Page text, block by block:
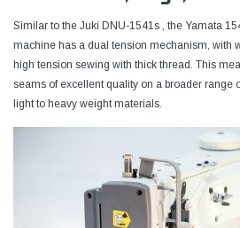
Similar to the Juki DNU-1541s , the Yamata
machine has a dual tension mechanism, with
high tension sewing with thick thread. This
seams of excellent quality on a broader range
light to heavy weight materials.